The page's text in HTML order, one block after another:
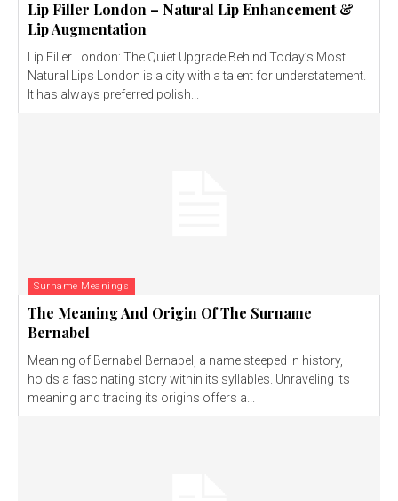
Lip Filler London – Natural Lip Enhancement &
Lip Augmentation
Lip Filler London: The Quiet Upgrade Behind Today’s Most
Natural Lips London is a city with a talent for understatement.
It has always preferred polish...
Surname Meanings
The Meaning And Origin Of The Surname
Bernabel
Meaning of Bernabel Bernabel, a name steeped in history,
holds a fascinating story within its syllables. Unraveling its
meaning and tracing its origins offers a...